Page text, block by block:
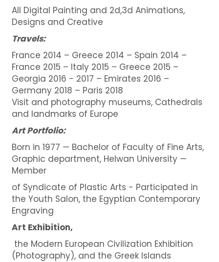
All Digital Painting and 2d,3d Animations,
Designs and Creative
Travels:
France 2014 – Greece 2014 – Spain 2014 –
France 2015 – Italy 2015 – Greece 2015 –
Georgia 2016 - 2017 – Emirates 2016 –
Germany 2018 – Paris 2018
Visit and photography museums, Cathedrals
and landmarks of Europe
Art Portfolio:
Born in 1977 — Bachelor of Faculty of Fine Arts,
Graphic department, Helwan University —
Member
of Syndicate of Plastic Arts - Participated in
the Youth Salon, the Egyptian Contemporary
Engraving
Art Exhibition,
the Modern European Civilization Exhibition
(Photography), and the Greek Islands